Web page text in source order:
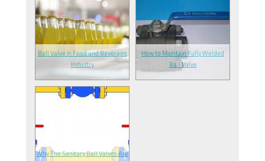
Ball Valve in Food and Beverage
Industry
How to Maintain Fully Welded
Ball Valve
Why The Sanitary Ball Valves Are